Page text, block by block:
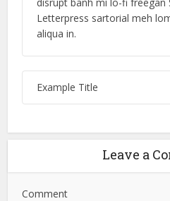
Letterpress sartorial meh
aliqua in.
Example Title
Leave a
Comment